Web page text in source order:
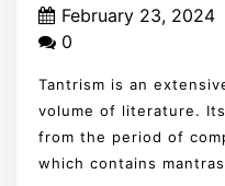
February 23, 2024
0
Tantrism is an
volume of literature.
from the period of
which contains